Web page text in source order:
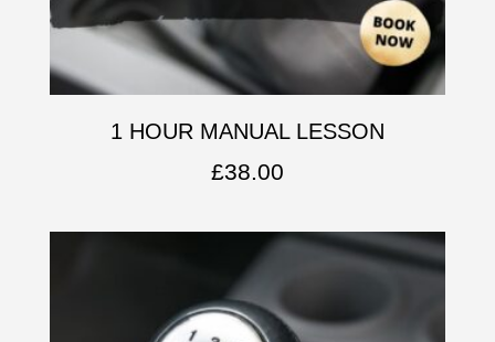
1 HOUR MANUAL LESSON
£38.00